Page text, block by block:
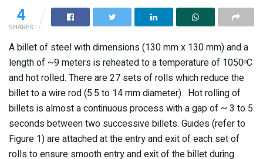
4
SHARES
A billet of steel with dimensions (130 mm x 130 mm) and a
length of ~9 meters is reheated to a temperature of 1050oC
and hot rolled. There are 27 sets of rolls which reduce the
billet to a wire rod (5.5 to 14 mm diameter). Hot rolling of
billets is almost a continuous process with a gap of ~ 3 to 5
seconds between two successive billets. Guides (refer to
Figure 1) are attached at the entry and exit of each set of
rolls to ensure smooth entry and exit of the billet during